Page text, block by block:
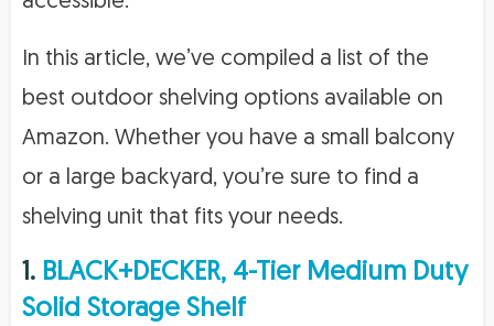
In this article, we’ve compiled a list of the
best outdoor shelving options available on
Amazon. Whether you have a small balcony
or a large backyard, you’re sure to find a
shelving unit that fits your needs.
1. BLACK+DECKER, 4-Tier Medium Duty
Solid Storage Shelf